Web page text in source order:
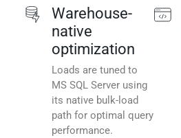
Warehouse-
native
optimization
Loads are tuned to
MS SQL Server using
its native bulk-load
path for optimal query
performance.